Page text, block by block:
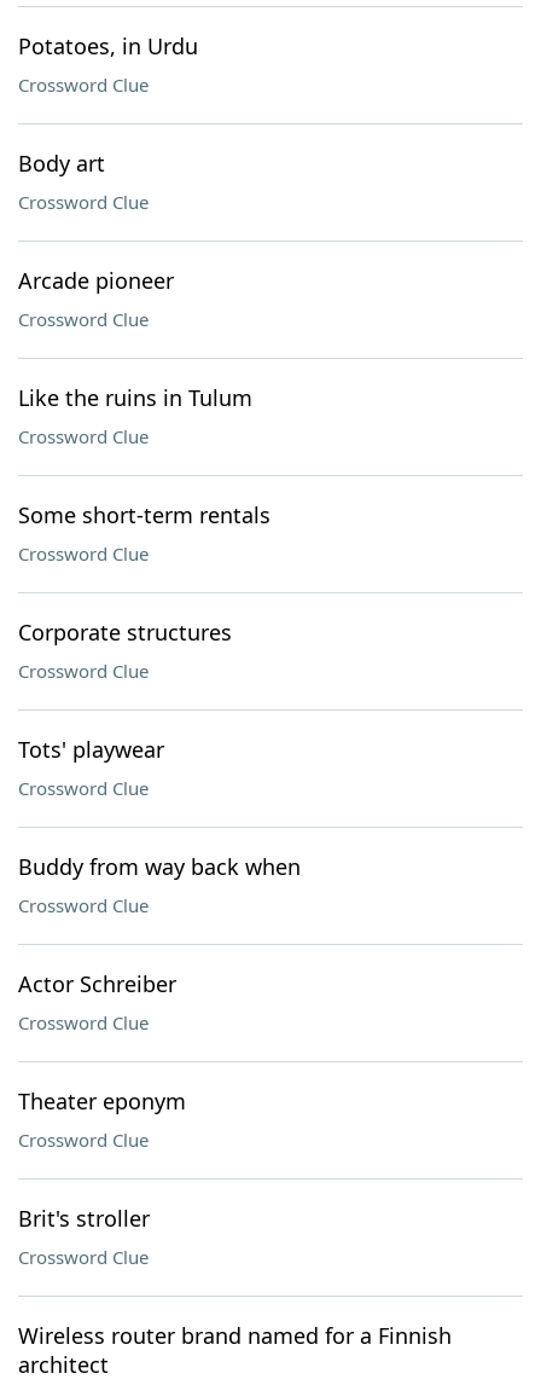
Potatoes, in Urdu
Crossword Clue
Body art
Crossword Clue
Arcade pioneer
Crossword Clue
Like the ruins in Tulum
Crossword Clue
Some short-term rentals
Crossword Clue
Corporate structures
Crossword Clue
Tots' playwear
Crossword Clue
Buddy from way back when
Crossword Clue
Actor Schreiber
Crossword Clue
Theater eponym
Crossword Clue
Brit's stroller
Crossword Clue
Wireless router brand named for a Finnish
architect